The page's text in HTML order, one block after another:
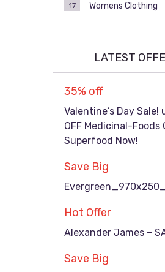
Womens Clothing
17
LATEST
35% off
Valentine’s Day Sale!
OFF Medicinal-Foods
Superfood Now!
Save Big
Hot Offer
Alexander James –
Save Big